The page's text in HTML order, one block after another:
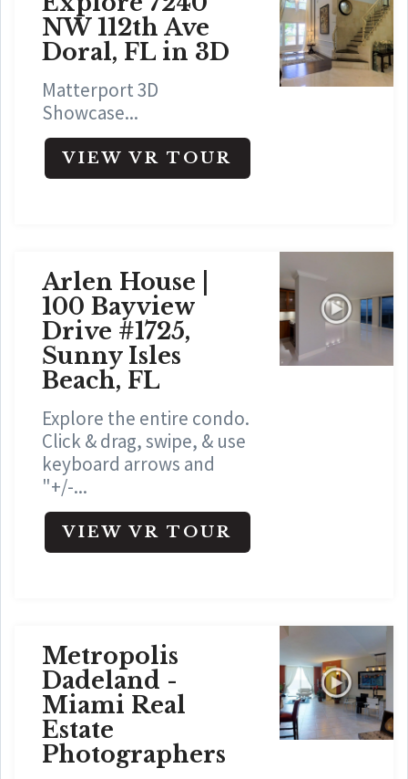
NW 112th Ave
Doral, FL in 3D
Matterport 3D
Showcase...
VIEW VR TOUR
Arlen House |
100 Bayview
Drive #1725,
Sunny Isles
Beach, FL
Explore the entire condo.
Click & drag, swipe, & use
keyboard arrows and
"+/-...
VIEW VR TOUR
Metropolis
Dadeland -
Miami Real
Estate
Photographers